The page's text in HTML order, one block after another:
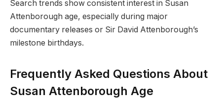
Search trends show consistent interest in Susan
Attenborough age, especially during major
documentary releases or Sir David Attenborough’s
milestone birthdays.
Frequently Asked Questions About
Susan Attenborough Age